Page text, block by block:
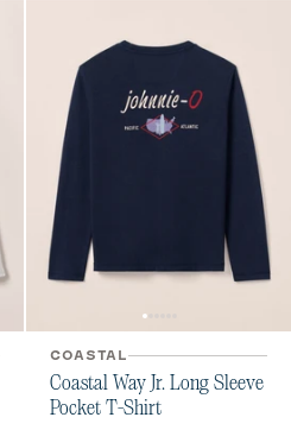
COASTAL
Coastal Way Jr. Long Sleeve
Pocket T-Shirt